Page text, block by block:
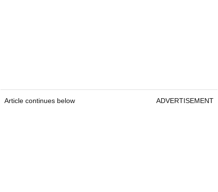
Article continues below ADVERTISEMENT